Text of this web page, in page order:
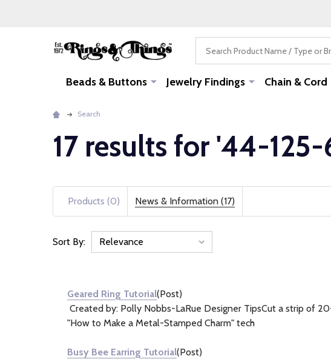
Beads & Buttons Jewelry Findings Chain & Cord
Search
17 results for '44-125-
Products (0) News & Information (17)
Information
(17)
Sort By:
Geared Ring Tutorial(Post)
Created by: Polly Nobbs-LaRue Designer TipsCut a strip of
"How to Make a Metal-Stamped Charm" tech
Busy Bee Earring Tutorial(Post)